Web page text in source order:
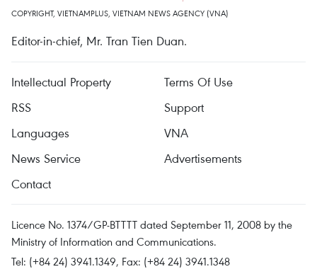
COPYRIGHT, VIETNAMPLUS, VIETNAM NEWS AGENCY (VNA)
Editor-in-chief, Mr. Tran Tien Duan.
Intellectual Property
Terms Of Use
RSS
Support
Languages
VNA
News Service
Advertisements
Contact
Licence No. 1374/GP-BTTTT dated September 11, 2008 by the
Ministry of Information and Communications.
Tel: (+84 24) 3941.1349, Fax: (+84 24) 3941.1348